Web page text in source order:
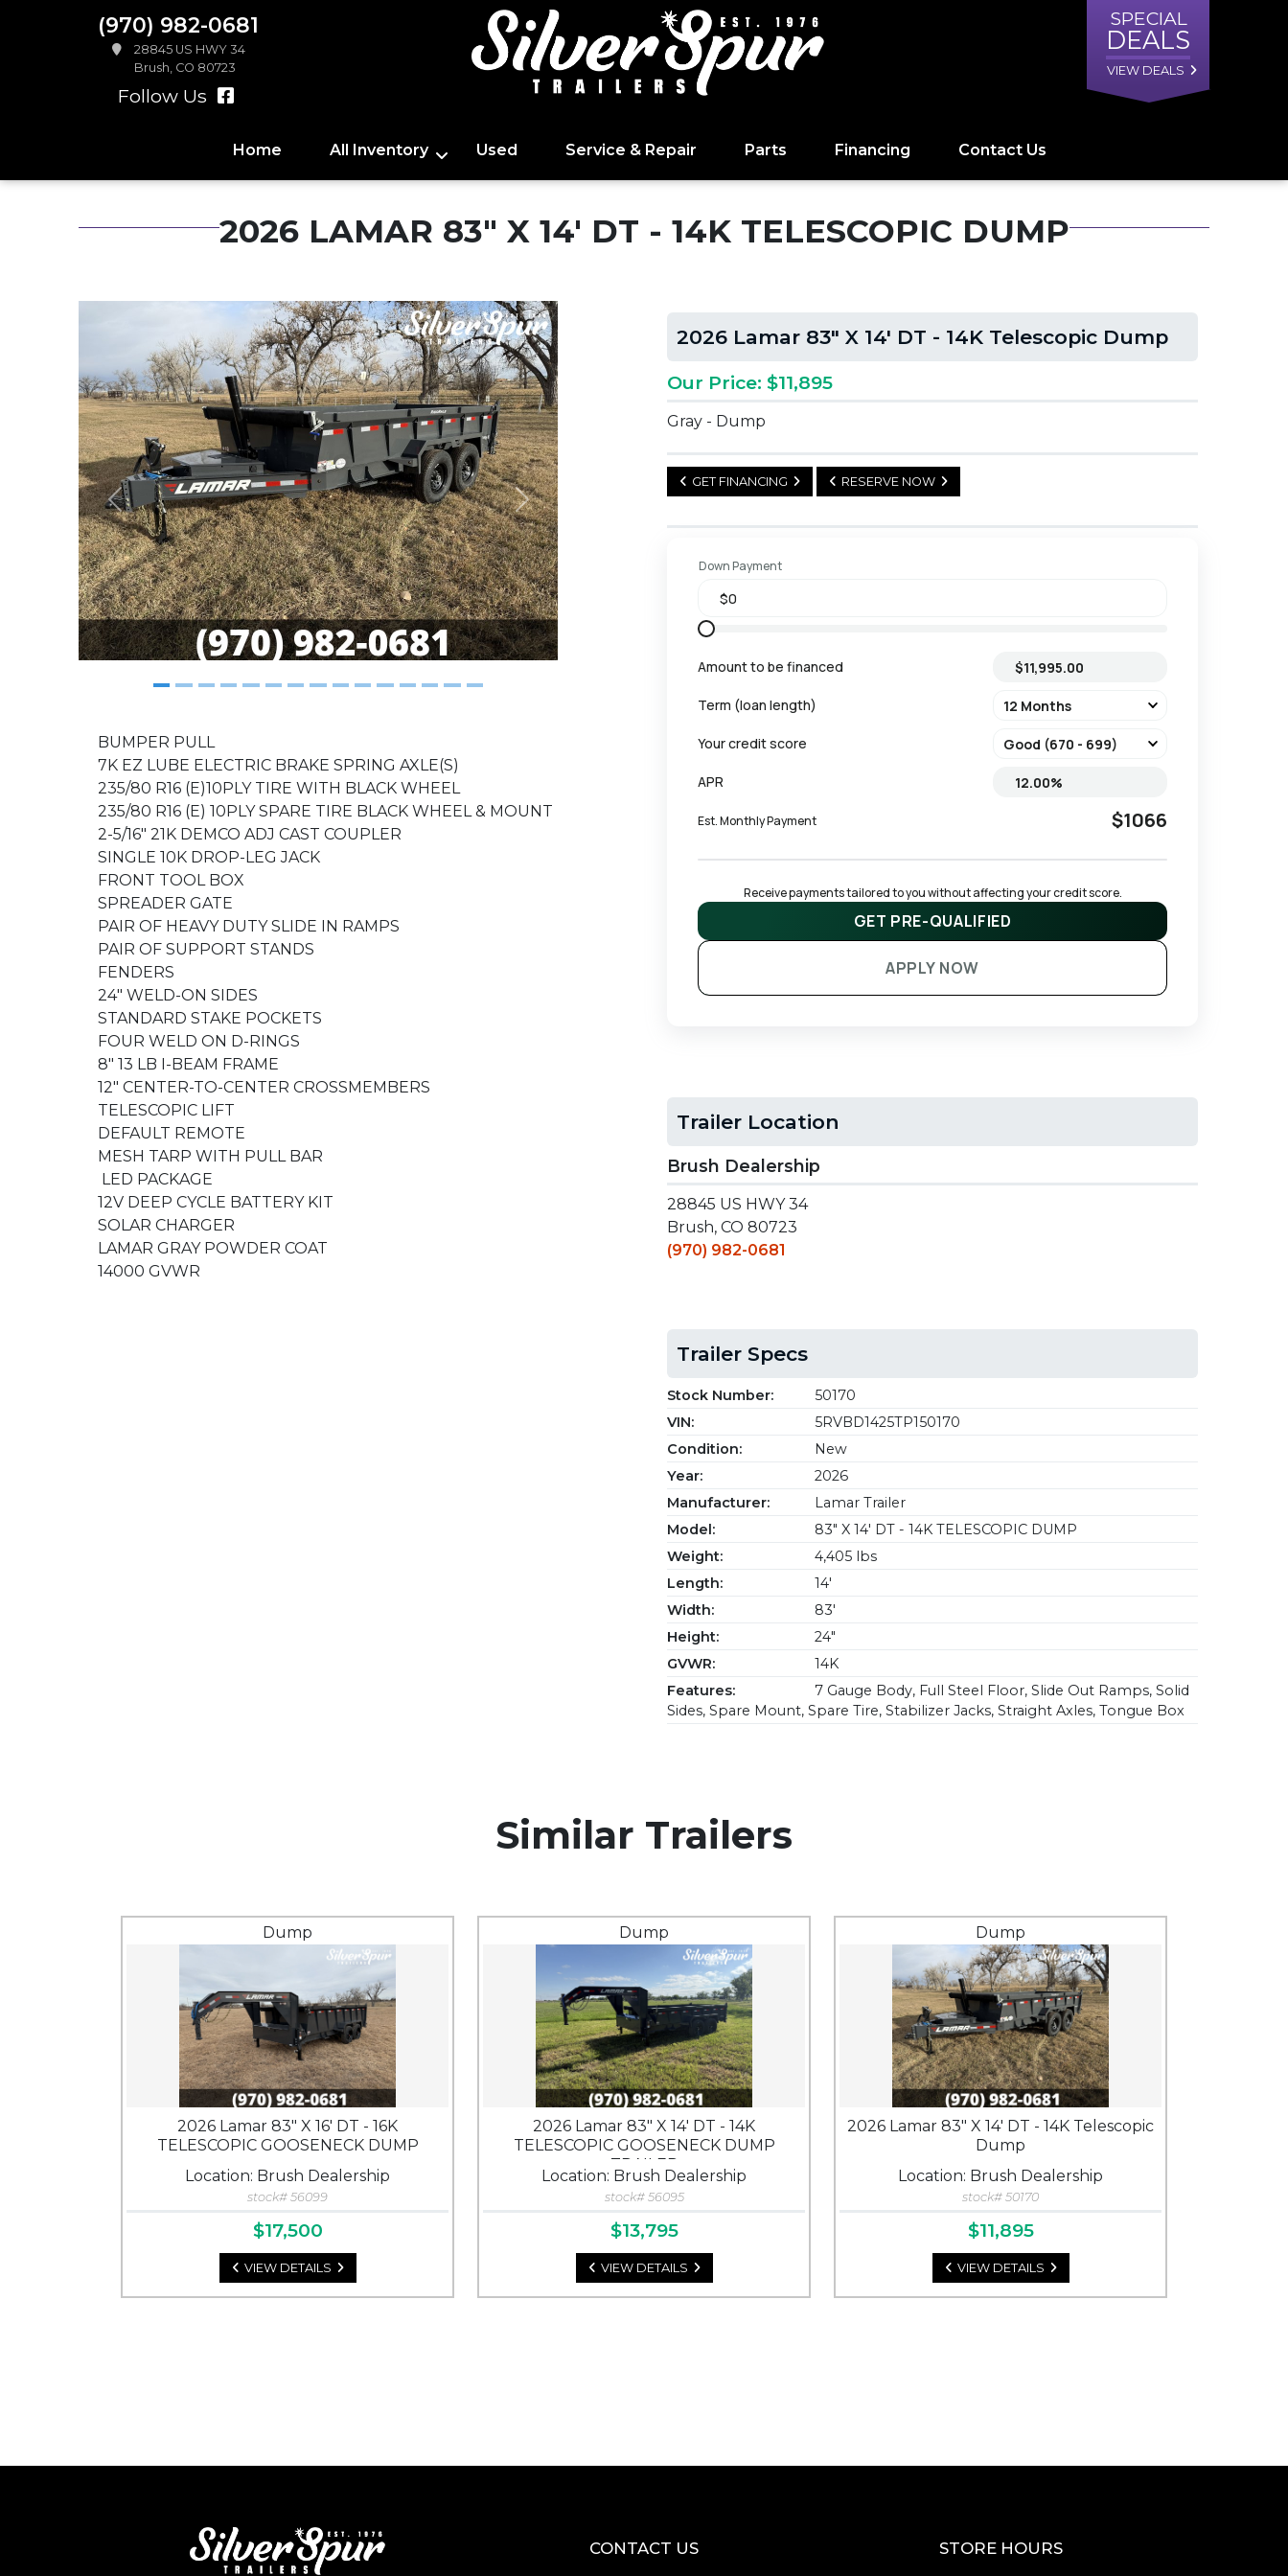
(970) 982-0681
28845 US HWY 34
Brush, CO 80723
Follow Us
SPECIAL
DEALS
VIEW DEALS
Home All Inventory Used Service & Repair Parts Financing Contact Us
2026 LAMAR 83" X 14' DT - 14K TELESCOPIC DUMP
Previous Next
BUMPER PULL
7K EZ LUBE ELECTRIC BRAKE SPRING AXLE(S)
235/80 R16 (E)10PLY TIRE WITH BLACK WHEEL
235/80 R16 (E) 10PLY SPARE TIRE BLACK WHEEL & MOUNT
2-5/16" 21K DEMCO ADJ CAST COUPLER
SINGLE 10K DROP-LEG JACK
FRONT TOOL BOX
SPREADER GATE
PAIR OF HEAVY DUTY SLIDE IN RAMPS
PAIR OF SUPPORT STANDS
FENDERS
24" WELD-ON SIDES
STANDARD STAKE POCKETS
FOUR WELD ON D-RINGS
8" 13 LB I-BEAM FRAME
12" CENTER-TO-CENTER CROSSMEMBERS
TELESCOPIC LIFT
DEFAULT REMOTE
MESH TARP WITH PULL BAR
LED PACKAGE
12V DEEP CYCLE BATTERY KIT
SOLAR CHARGER
LAMAR GRAY POWDER COAT
14000 GVWR
2026 Lamar 83" X 14' DT - 14K Telescopic Dump
Our Price: $11,895
Gray - Dump
GET FINANCING RESERVE NOW
Down Payment
Amount to be financed
Term (loan length)
Your credit score
APR
Est. Monthly Payment $1066
Receive payments tailored to you without affecting your credit score.
GET PRE-QUALIFIED
APPLY NOW
Trailer Location
Brush Dealership
28845 US HWY 34
Brush, CO 80723
(970) 982-0681
Trailer Specs
Stock Number:
50170
VIN:
5RVBD1425TP150170
Condition:
New
Year:
2026
Manufacturer:
Lamar Trailer
Model:
83" X 14' DT - 14K TELESCOPIC DUMP
Weight:
4,405 lbs
Length:
14'
Width:
83'
Height:
24"
GVWR:
14K
Features:
7 Gauge Body, Full Steel Floor, Slide Out Ramps, Solid
Sides, Spare Mount, Spare Tire, Stabilizer Jacks, Straight Axles, Tongue Box
Similar Trailers
Dump
2026 Lamar 83" X 16' DT - 16K
TELESCOPIC GOOSENECK DUMP
Location: Brush Dealership
stock# 56099
$17,500
VIEW DETAILS
Dump
2026 Lamar 83" X 14' DT - 14K
TELESCOPIC GOOSENECK DUMP
TRAILER
Location: Brush Dealership
stock# 56095
$13,795
VIEW DETAILS
Dump
2026 Lamar 83" X 14' DT - 14K Telescopic
Dump
Location: Brush Dealership
stock# 50170
$11,895
VIEW DETAILS
CONTACT US STORE HOURS